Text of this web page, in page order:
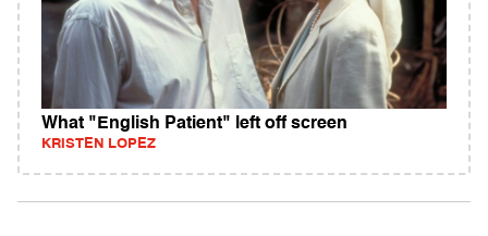
What "English Patient" left off screen
KRISTEN LOPEZ